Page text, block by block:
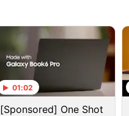
01:02
[Sponsored] One Shot